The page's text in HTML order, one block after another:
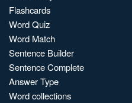
Flashcards
Word Quiz
Word Match
Sentence Builder
Sentence Complete
Answer Type
Word collections